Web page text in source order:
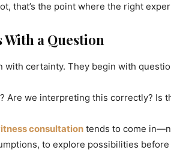
that’s the point where the right
With a Question
with certainty. They begin with
Are we interpreting this correctly? Is
consultation tends to come
to explore possibilities